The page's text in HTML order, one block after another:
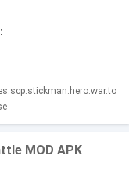
MOD APK